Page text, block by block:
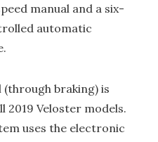
manual and a six-
automatic
braking) is
2019 Veloster models.
uses the electronic